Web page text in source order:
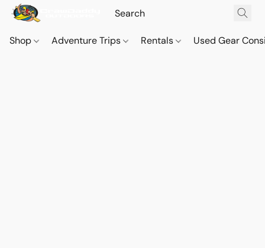
Shop Adventure Trips Rentals Used Gear